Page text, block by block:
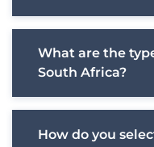
What are the
South Africa?
How do you